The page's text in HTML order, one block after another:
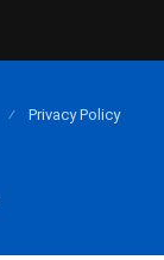
Privacy Policy